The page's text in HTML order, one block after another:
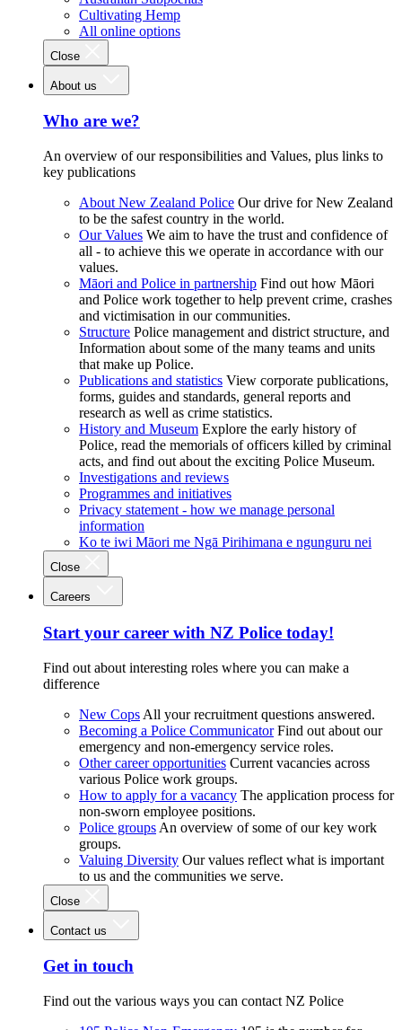
Cultivating Hemp
All online options
Close
About us
Who are we?
An overview of our responsibilities and Values, plus links to
key publications
About New Zealand Police Our drive for New Zealand
to be the safest country in the world.
Our Values We aim to have the trust and confidence of
all - to achieve this we operate in accordance with our
values.
Māori and Police in partnership Find out how Māori
and Police work together to help prevent crime, crashes
and victimisation in our communities.
Structure Police management and district structure, and
Information about some of the many teams and units
that make up Police.
Publications and statistics View corporate publications,
forms, guides and standards, general reports and
research as well as crime statistics.
History and Museum Explore the early history of
Police, read the memorials of officers killed by criminal
acts, and find out about the exciting Police Museum.
Investigations and reviews
Programmes and initiatives
Privacy statement - how we manage personal
information
Ko te iwi Māori me Ngā Pirihimana e ngunguru nei
Close
Careers
Start your career with NZ Police today!
Find out about interesting roles where you can make a
difference
New Cops All your recruitment questions answered.
Becoming a Police Communicator Find out about our
emergency and non-emergency service roles.
Other career opportunities Current vacancies across
various Police work groups.
How to apply for a vacancy The application process for
non-sworn employee positions.
Police groups An overview of some of our key work
groups.
Valuing Diversity Our values reflect what is important
to us and the communities we serve.
Close
Contact us
Get in touch
Find out the various ways you can contact NZ Police